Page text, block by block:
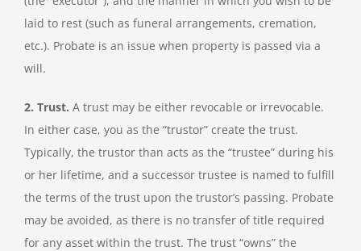
laid to rest (such as funeral arrangements, cremation,
etc.). Probate is an issue when property is passed via a
will.
2. Trust. A trust may be either revocable or irrevocable.
In either case, you as the “trustor” create the trust.
Typically, the trustor than acts as the “trustee” during his
or her lifetime, and a successor trustee is named to fulfill
the terms of the trust upon the trustor’s passing. Probate
may be avoided, as there is no transfer of title required
for any asset within the trust. The trust “owns” the